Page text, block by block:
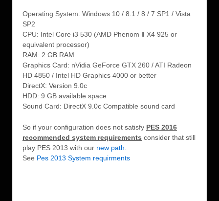
Operating System: Windows 10 / 8.1 / 8 / 7 SP1 / Vista
SP2
CPU: Intel Core i3 530 (AMD Phenom Ⅱ X4 925 or
equivalent processor)
RAM: 2 GB RAM
Graphics Card: nVidia GeForce GTX 260 / ATI Radeon
HD 4850 / Intel HD Graphics 4000 or better
DirectX: Version 9.0c
HDD: 9 GB available space
Sound Card: DirectX 9.0c Compatible sound card
So if your configuration does not satisfy PES 2016
recommended system requirements consider that still
play PES 2013 with our new path
See Pes 2013 System requirments